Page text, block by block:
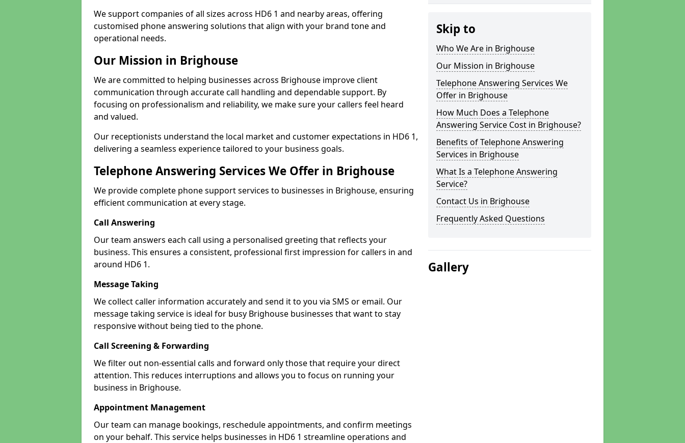
We support companies of all sizes across HD6 1 and nearby areas, offering
customised phone answering solutions that align with your brand tone and
operational needs.
Our Mission in Brighouse
We are committed to helping businesses across Brighouse improve client
communication through accurate call handling and dependable support. By
focusing on professionalism and reliability, we make sure your callers feel heard
and valued.
Our receptionists understand the local market and customer expectations in HD6 1,
delivering a seamless experience tailored to your business goals.
Telephone Answering Services We Offer in Brighouse
We provide complete phone support services to businesses in Brighouse, ensuring
efficient communication at every stage.
Call Answering
Our team answers each call using a personalised greeting that reflects your
business. This ensures a consistent, professional first impression for callers in and
around HD6 1.
Message Taking
We collect caller information accurately and send it to you via SMS or email. Our
message taking service is ideal for busy Brighouse businesses that want to stay
responsive without being tied to the phone.
Call Screening & Forwarding
We filter out non-essential calls and forward only those that require your direct
attention. This reduces interruptions and allows you to focus on running your
business in Brighouse.
Appointment Management
Our team can manage bookings, reschedule appointments, and confirm meetings
on your behalf. This service helps businesses in HD6 1 streamline operations and
Skip to
Who We Are in Brighouse
Our Mission in Brighouse
Telephone Answering Services We
Offer in Brighouse
How Much Does a Telephone
Answering Service Cost in Brighouse?
Benefits of Telephone Answering
Services in Brighouse
What Is a Telephone Answering
Service?
Contact Us in Brighouse
Frequently Asked Questions
Gallery